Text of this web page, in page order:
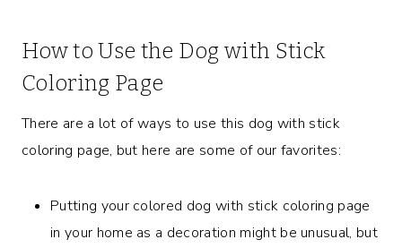
How to Use the Dog with Stick
Coloring Page
There are a lot of ways to use this dog with stick
coloring page, but here are some of our favorites:
Putting your colored dog with stick coloring page
in your home as a decoration might be unusual, but